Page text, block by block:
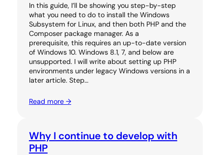
In this guide, I’ll be showing you step-by-step
what you need to do to install the Windows
Subsystem for Linux, and then both PHP and the
Composer package manager. As a
prerequisite, this requires an up-to-date version
of Windows 10. Windows 8.1, 7, and below are
unsupported. I will write about setting up PHP
environments under legacy Windows versions in a
later article. Step…
Read more →
Why I continue to develop with
PHP